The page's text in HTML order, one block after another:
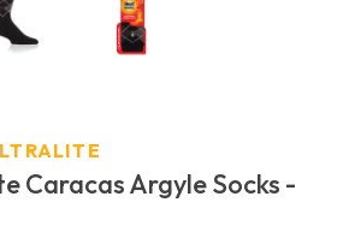
Caracas Argyle Socks -